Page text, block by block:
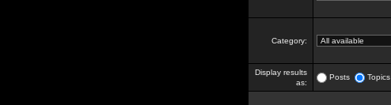
Category:
Display results
as:
Posts Topics